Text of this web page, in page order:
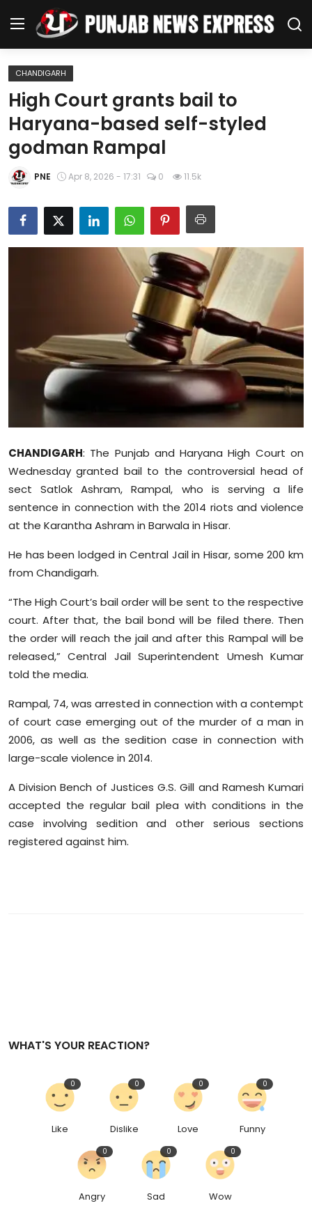
Home
Regional News
Punjab
National
World
Business
Editorial Page
Leisure
Special Stories
Crime-Justice
Technology
Sports
Diaspora
CHANDIGARH
High Court grants bail to
Haryana-based self-styled
godman Rampal
PNE Apr 8, 2026 - 17:31 0 11.5k
CHANDIGARH: The Punjab and Haryana High Court on
Wednesday granted bail to the controversial head of
sect Satlok Ashram, Rampal, who is serving a life
sentence in connection with the 2014 riots and violence
at the Karantha Ashram in Barwala in Hisar.
He has been lodged in Central Jail in Hisar, some 200 km
from Chandigarh.
“The High Court’s bail order will be sent to the respective
court. After that, the bail bond will be filed there. Then
the order will reach the jail and after this Rampal will be
released,” Central Jail Superintendent Umesh Kumar
told the media.
Rampal, 74, was arrested in connection with a contempt
of court case emerging out of the murder of a man in
2006, as well as the sedition case in connection with
large-scale violence in 2014.
A Division Bench of Justices G.S. Gill and Ramesh Kumari
accepted the regular bail plea with conditions in the
case involving sedition and other serious sections
registered against him.
WHAT'S YOUR REACTION?
Like
0
Dislike
0
Love
0
Funny
0
Angry
0
Sad
0
Wow
0